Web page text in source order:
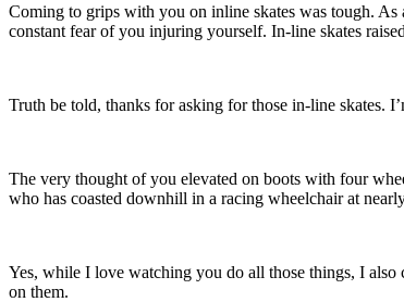
Coming to grips with you on inline skates was tough.
constant fear of you injuring yourself. In-line skates
Truth be told, thanks for asking for those in-line skates.
The very thought of you elevated on boots with four
who has coasted downhill in a racing wheelchair at
Yes, while I love watching you do all those things, I
on them.